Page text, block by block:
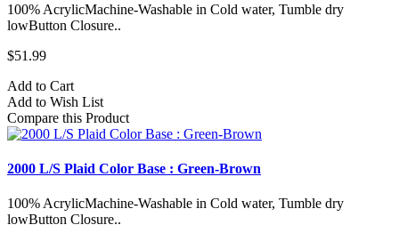
100% AcrylicMachine-Washable in Cold water, Tumble dry
lowButton Closure..
$51.99
Add to Cart
Add to Wish List
Compare this Product
2000 L/S Plaid Color Base : Green-Brown
100% AcrylicMachine-Washable in Cold water, Tumble dry
lowButton Closure..